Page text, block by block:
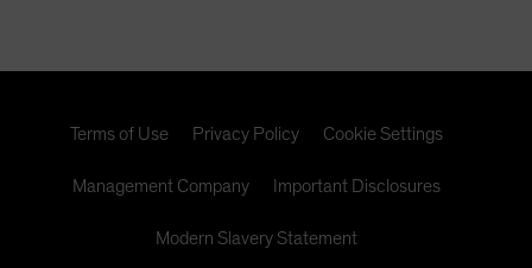
Terms of Use Privacy Policy Cookie Settings
Management Company Important Disclosures
Modern Slavery Statement